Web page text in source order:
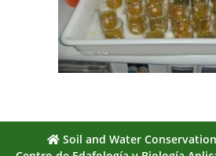
Soil and Water